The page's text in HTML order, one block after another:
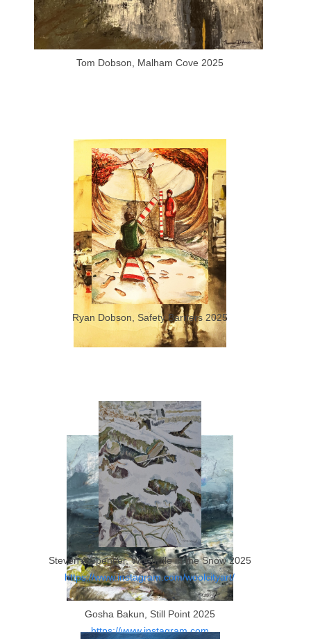
Tom Dobson, Malham Cove 2025
Gosha Bakun, Still Point 2025
https://www.instagram.com
Ryan Dobson, Safety Barriers 2025
Steven A Spencer, Woodpile in the Snow 2025
https://www.instagram.com/woolcityart/